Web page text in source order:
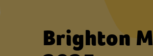
Brighton